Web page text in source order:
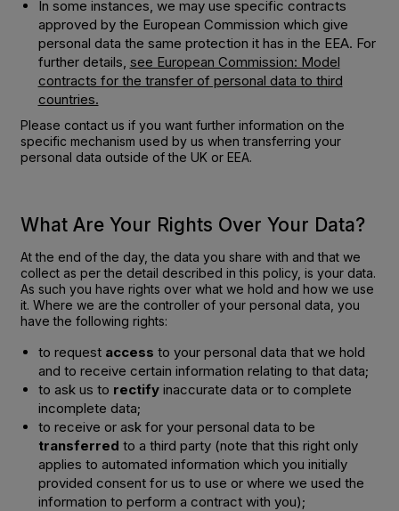
In some instances, we may use specific contracts
approved by the European Commission which give
personal data the same protection it has in the EEA. For
further details, see European Commission: Model
contracts for the transfer of personal data to third
countries.
Please contact us if you want further information on the
specific mechanism used by us when transferring your
personal data outside of the UK or EEA.
What Are Your Rights Over Your Data?
At the end of the day, the data you share with and that we
collect as per the detail described in this policy, is your data.
As such you have rights over what we hold and how we use
it. Where we are the controller of your personal data, you
have the following rights:
to request access to your personal data that we hold
and to receive certain information relating to that data;
to ask us to rectifyinaccurate data or to complete
incomplete data;
to receive or ask for your personal data to be
transferred to a third party (note that this right only
applies to automated information which you initially
provided consent for us to use or where we used the
information to perform a contract with you);